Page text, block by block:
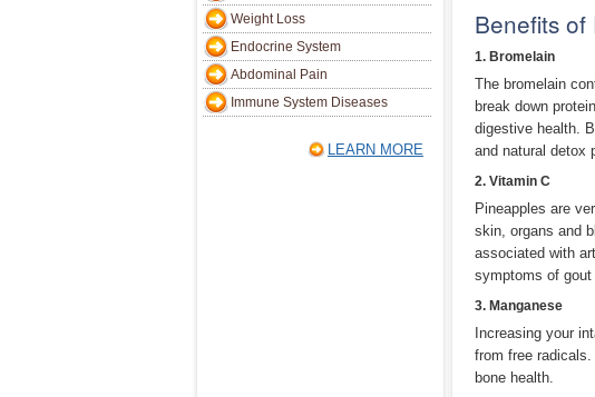
Weight Loss
Endocrine System
Abdominal Pain
Immune System Diseases
LEARN MORE
Benefits
1. Bromelain
The bromelain
break down
digestive health.
and natural detox
2. Vitamin C
Pineapples are
skin, organs and
associated with
symptoms of gout
3. Manganese
Increasing your
from free
bone health.